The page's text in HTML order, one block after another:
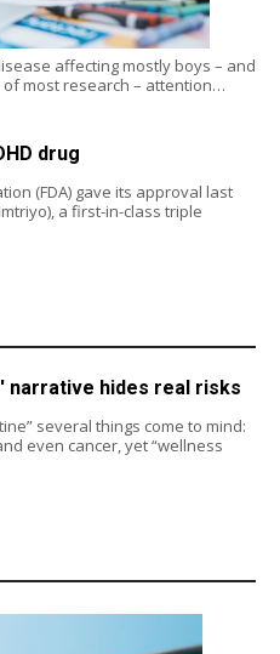
affecting mostly boys – and
most research – attention…
drug
(FDA) gave its approval last
a first-in-class triple
narrative hides real risks
several things come to mind:
even cancer, yet “wellness